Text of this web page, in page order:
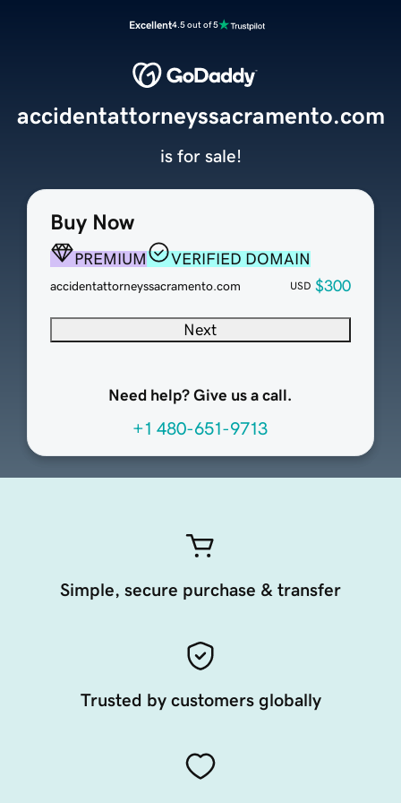
Excellent4.5 out of 5
Buy Now
PREMIUM VERIFIED DOMAIN
accidentattorneyssacramento.com USD $300
Next
Need help? Give us a call.
+1 480-651-9713
accidentattorneyssacramento.com
is for sale!
Simple, secure purchase & transfer
Trusted by customers globally